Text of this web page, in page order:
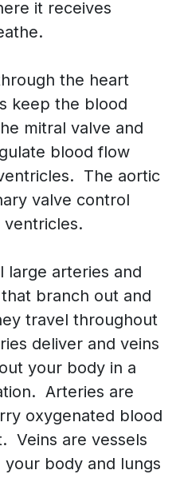
it receives
the heart
keep the blood
mitral valve and
blood flow
The aortic
valve control
ventricles.
large arteries and
branch out and
travel throughout
deliver and veins
your body in a
Arteries are
oxygenated blood
Veins are vessels
body and lungs